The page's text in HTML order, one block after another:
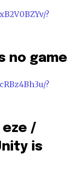
?
no game
?
eze /
is